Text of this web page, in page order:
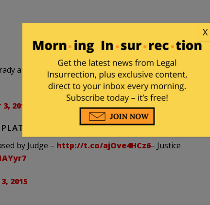
and Bill Belichick. The hoodie towers over all.
2015
WITH AN EXTRA SIDE OF GRAVY.
by Judge – http://t.co/ajOve4HCz6– Justice
2015
X